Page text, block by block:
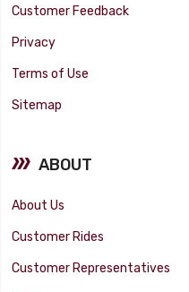
Customer Feedback
Privacy
Terms of Use
Sitemap
ABOUT
About Us
Customer Rides
Customer Representatives